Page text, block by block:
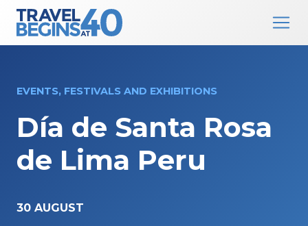
Main Navigation
EVENTS, FESTIVALS AND EXHIBITIONS
Día de Santa Rosa
de Lima Peru
30 AUGUST